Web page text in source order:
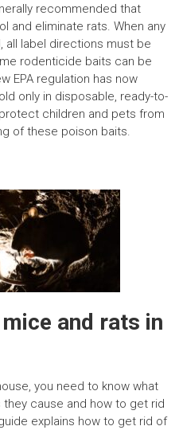
recommended that
and eliminate rats. When any
label directions must be
rodenticide baits can be
EPA regulation has now
only in disposable, ready-to-
children and pets from
of these poison baits.
and rats in
you need to know what
cause and how to get rid
explains how to get rid of